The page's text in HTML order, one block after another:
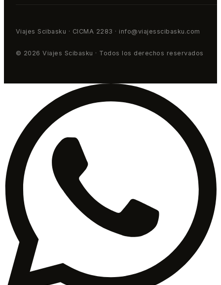
Viajes Scibasku · CICMA 2283 · info@viajesscibasku.com
© 2026 Viajes Scibasku · Todos los derechos reservados